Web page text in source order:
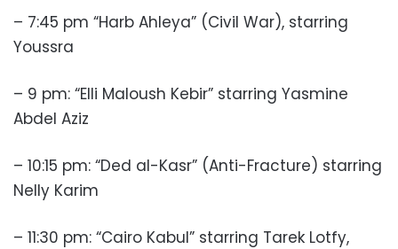
– 7:45 pm “Harb Ahleya” (Civil War), starring
Youssra
– 9 pm: “Elli Maloush Kebir” starring Yasmine
Abdel Aziz
– 10:15 pm: “Ded al-Kasr” (Anti-Fracture) starring
Nelly Karim
– 11:30 pm: “Cairo Kabul” starring Tarek Lotfy,